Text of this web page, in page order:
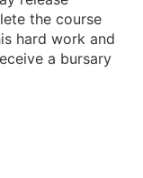
the course
hard work and
a bursary